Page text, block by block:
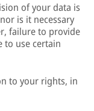
of your data is
is it necessary
failure to provide
to use certain
to your rights, in